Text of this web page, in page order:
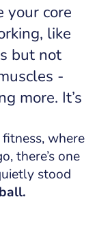
your core
, like
but not
-
more. It’s
where
there’s one
stood